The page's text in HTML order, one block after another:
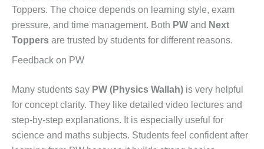
Toppers. The choice depends on learning style, exam
pressure, and time management. Both PW and Next
Toppers are trusted by students for different reasons.
Feedback on PW
Many students say PW (Physics Wallah) is very helpful
for concept clarity. They like detailed video lectures and
step-by-step explanations. It is especially useful for
science and maths subjects. Students feel confident after